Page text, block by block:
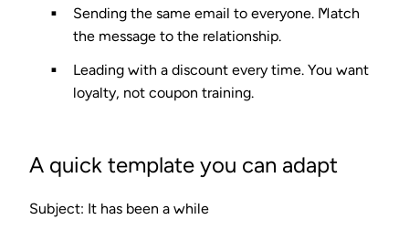
Sending the same email to everyone. Match
the message to the relationship.
Leading with a discount every time. You want
loyalty, not coupon training.
A quick template you can adapt
Subject: It has been a while